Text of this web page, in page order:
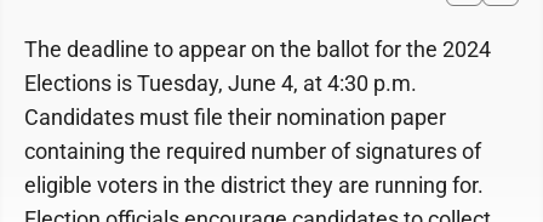
The deadline to appear on the ballot for the 2024
Elections is Tuesday, June 4, at 4:30 p.m.
Candidates must file their nomination paper
containing the required number of signatures of
eligible voters in the district they are running for.